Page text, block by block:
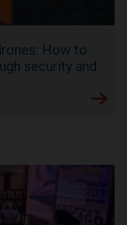
How to
security and